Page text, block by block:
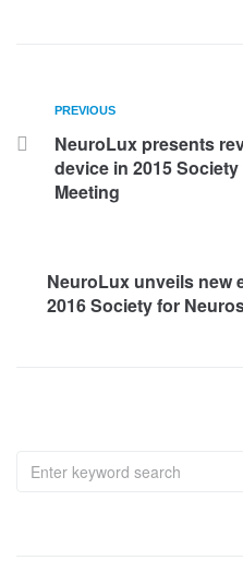
PREVIOUS
NeuroLux presents
device in 2015
Meeting
NeuroLux unveils new
2016 Society for